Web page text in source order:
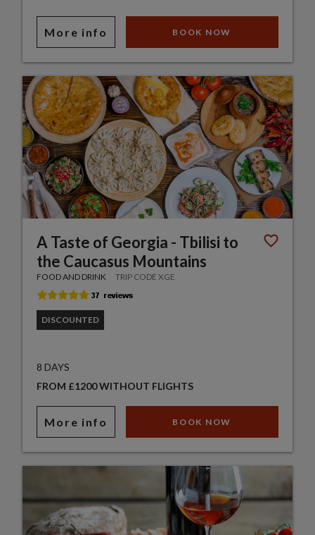
More info BOOK NOW
A Taste of Georgia - Tbilisi to
the Caucasus Mountains
FOOD AND DRINK TRIP CODE XGE
DISCOUNTED
8 DAYS
FROM £1200 WITHOUT FLIGHTS
More info BOOK NOW